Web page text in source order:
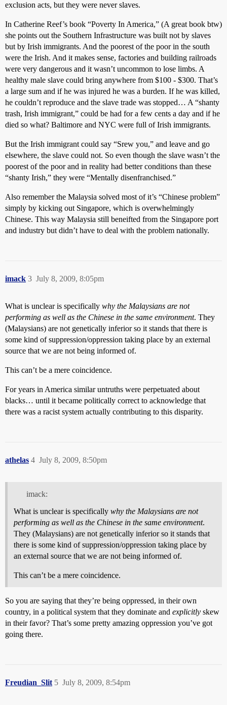
exclusion acts, but they were never slaves.
In Catherine Reef’s book “Poverty In America,” (A great book btw)
she points out the Southern Infrastructure was built not by slaves
but by Irish immigrants. And the poorest of the poor in the south
were the Irish. And it makes sense, factories and building railroads
were very dangerous and it wasn’t uncommon to lose limbs. A
healthy male slave could bring anywhere from $100 - $300. That’s
a large sum and if he was injured he was a burden. If he was killed,
he couldn’t reproduce and the slave trade was stopped… A “shanty
trash, Irish immigrant,” could be had for a few cents a day and if he
died so what? Baltimore and NYC were full of Irish immigrants.
But the Irish immigrant could say “Srew you,” and leave and go
elsewhere, the slave could not. So even though the slave wasn’t the
poorest of the poor and in reality had better conditions than these
“shanty Irish,” they were “Mentally disenfranchised.”
Also remember the Malaysia solved most of it’s “Chinese problem”
simply by kicking out Singapore, which is overwhelmingly
Chinese. This way Malaysia still beneifted from the Singapore port
and industry but didn’t have to deal with the problem nationally.
imack July 8, 2009, 8:05pm
3
What is unclear is specifically why the Malaysians are not
performing as well as the Chinese in the same environment. They
(Malaysians) are not genetically inferior so it stands that there is
some kind of suppression/oppression taking place by an external
source that we are not being informed of.
This can’t be a mere coincidence.
For years in America similar untruths were perpetuated about
blacks… until it became politically correct to acknowledge that
there was a racist system actually contributing to this disparity.
athelas July 8, 2009, 8:50pm
4
imack:
What is unclear is specifically why the Malaysians are not
performing as well as the Chinese in the same environment.
They (Malaysians) are not genetically inferior so it stands that
there is some kind of suppression/oppression taking place by
an external source that we are not being informed of.
This can’t be a mere coincidence.
So you are saying that they’re being oppressed, in their own
country, in a political system that they dominate and explicitly skew
in their favor? That’s some pretty amazing oppression you’ve got
going there.
Freudian_Slit July 8, 2009, 8:54pm
5